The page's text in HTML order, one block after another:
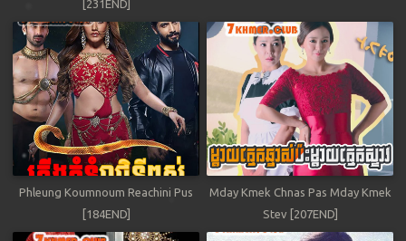
[231END]
Phleung Koumnoum Reachini Pus
[184END]
Mday Kmek Chnas Pas Mday Kmek
Stev [207END]